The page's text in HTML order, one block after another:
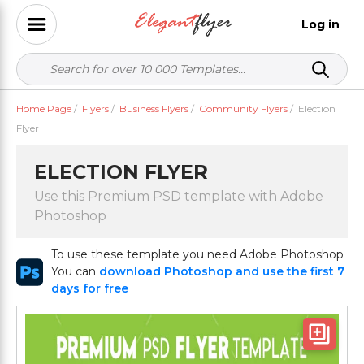
Log in
Home Page / Flyers / Business Flyers / Community Flyers / Election
Flyer
ELECTION FLYER
Use this Premium PSD template with Adobe
Photoshop
To use these template you need Adobe Photoshop
You can download Photoshop and use the first 7
days for free